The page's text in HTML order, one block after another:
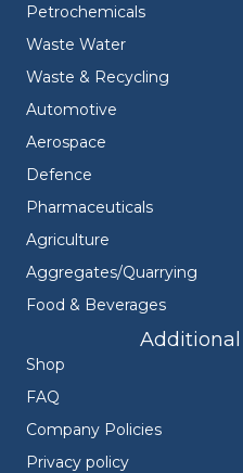
Petrochemicals
Waste Water
Waste & Recycling
Automotive
Aerospace
Defence
Pharmaceuticals
Agriculture
Aggregates/Quarrying
Food & Beverages
Additional
Shop
FAQ
Company Policies
Privacy policy